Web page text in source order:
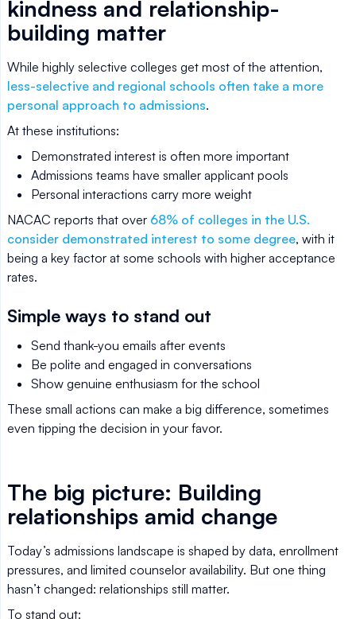
kindness and relationship-
building matter
While highly selective colleges get most of the attention,
less-selective and regional schools often take a more
personal approach to admissions.
At these institutions:
Demonstrated interest is often more important
Admissions teams have smaller applicant pools
Personal interactions carry more weight
NACAC reports that over 68% of colleges in the U.S.
consider demonstrated interest to some degree, with it
being a key factor at some schools with higher acceptance
rates.
Simple ways to stand out
Send thank-you emails after events
Be polite and engaged in conversations
Show genuine enthusiasm for the school
These small actions can make a big difference, sometimes
even tipping the decision in your favor.
The big picture: Building
relationships amid change
Today’s admissions landscape is shaped by data, enrollment
pressures, and limited counselor availability. But one thing
hasn’t changed: relationships still matter.
To stand out: